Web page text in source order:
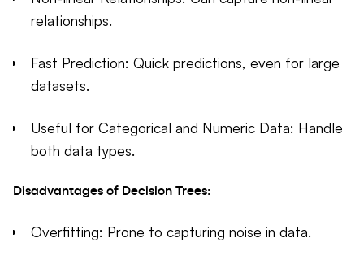
relationships.
Fast Prediction: Quick predictions, even for large
datasets.
Useful for Categorical and Numeric Data: Handle
both data types.
Disadvantages of Decision Trees:
Overfitting: Prone to capturing noise in data.